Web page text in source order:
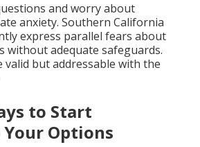
and worry about
anxiety. Southern California
express parallel fears about
without adequate safeguards.
valid but addressable with the
to Start
Options